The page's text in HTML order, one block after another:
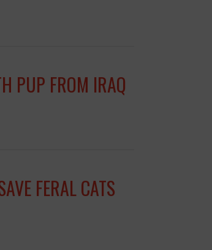
PUP FROM IRAQ
FERAL CATS